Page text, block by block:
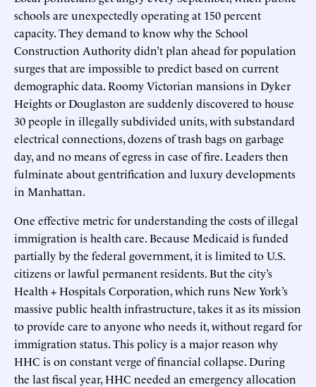
schools are unexpectedly operating at 150 percent
capacity. They demand to know why the School
Construction Authority didn’t plan ahead for population
surges that are impossible to predict based on current
demographic data. Roomy Victorian mansions in Dyker
Heights or Douglaston are suddenly discovered to house
30 people in illegally subdivided units, with substandard
electrical connections, dozens of trash bags on garbage
day, and no means of egress in case of fire. Leaders then
fulminate about gentrification and luxury developments
in Manhattan.
One effective metric for understanding the costs of illegal
immigration is health care. Because Medicaid is funded
partially by the federal government, it is limited to U.S.
citizens or lawful permanent residents. But the city’s
Health + Hospitals Corporation, which runs New York’s
massive public health infrastructure, takes it as its mission
to provide care to anyone who needs it, without regard for
immigration status. This policy is a major reason why
HHC is on constant verge of financial collapse. During
the last fiscal year, HHC needed an emergency allocation